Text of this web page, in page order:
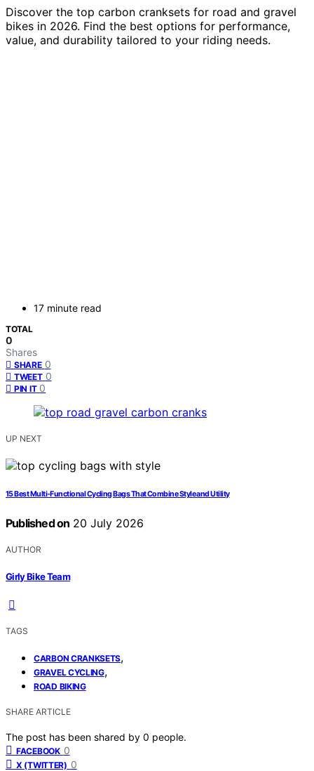
Discover the top carbon cranksets for road and gravel
bikes in 2026. Find the best options for performance,
value, and durability tailored to your riding needs.
17 minute read
TOTAL
0
Shares
SHARE 0
TWEET 0
PIN IT 0
UP NEXT
15 Best Multi-Functional Cycling Bags That Combine Style and Utility
Published on 20 July 2026
AUTHOR
Girly Bike Team
TAGS
CARBON CRANKSETS,
GRAVEL CYCLING,
ROAD BIKING
SHARE ARTICLE
The post has been shared by 0 people.
FACEBOOK 0
X (TWITTER) 0